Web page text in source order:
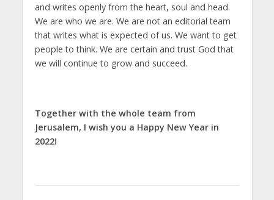
and writes openly from the heart, soul and head.
We are who we are. We are not an editorial team
that writes what is expected of us. We want to get
people to think. We are certain and trust God that
we will continue to grow and succeed.
Together with the whole team from
Jerusalem, I wish you a Happy New Year in
2022!